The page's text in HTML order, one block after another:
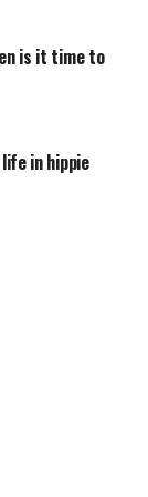
to
is it time to
life in hippie